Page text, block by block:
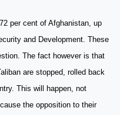
per cent of Afghanistan, up
and Development. These
The fact however is that
are stopped, rolled back
This will happen, not
the opposition to their